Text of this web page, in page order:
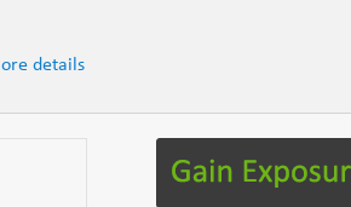
details